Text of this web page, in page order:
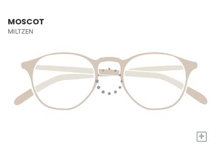
MOSCOT
MILTZEN
+